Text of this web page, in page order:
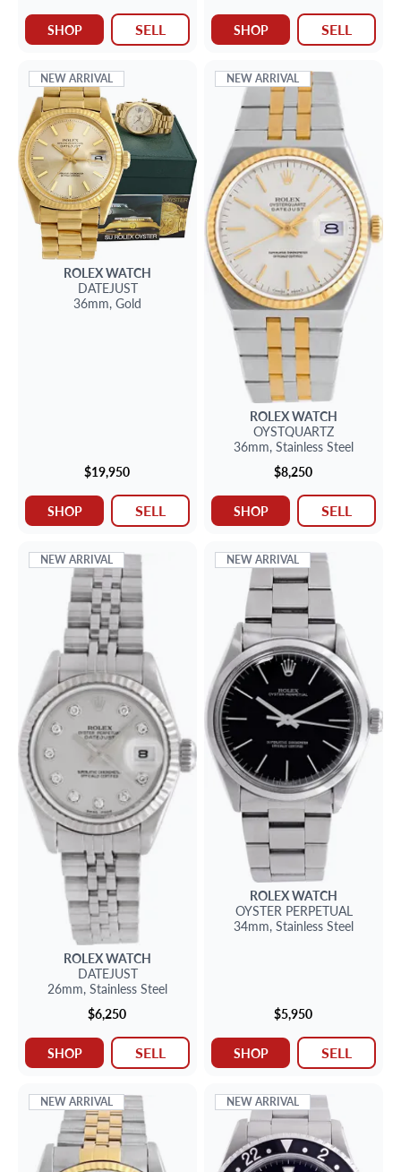
SHOP SELL SHOP SELL
NEW ARRIVAL
ROLEXWATCH
DATEJUST
36mm, Gold
$19,950
SHOP SELL
NEW ARRIVAL
ROLEXWATCH
OYSTQUARTZ
36mm, Stainless Steel
$8,250
SHOP SELL
NEW ARRIVAL
ROLEXWATCH
DATEJUST
26mm, Stainless Steel
$6,250
SHOP SELL
NEW ARRIVAL
ROLEXWATCH
OYSTER PERPETUAL
34mm, Stainless Steel
$5,950
SHOP SELL
NEW ARRIVAL NEW ARRIVAL